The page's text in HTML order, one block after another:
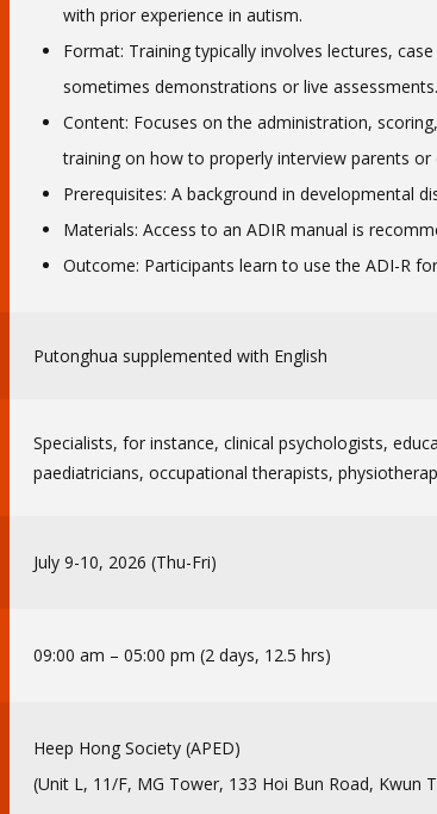
with prior experience in autism.
Format: Training typically involves lectures,
sometimes demonstrations or live assessments.
Content: Focuses on the administration,
training on how to properly interview parents
Prerequisites: A background in developmental
Materials: Access to an ADIR manual is
Outcome: Participants learn to use the ADI-R
Putonghua supplemented with English
Specialists, for instance, clinical psychologists,
paediatricians, occupational therapists,
July 9-10, 2026 (Thu-Fri)
09:00 am – 05:00 pm (2 days, 12.5 hrs)
Heep Hong Society (APED)
(Unit L, 11/F, MG Tower, 133 Hoi Bun Road, Kwun